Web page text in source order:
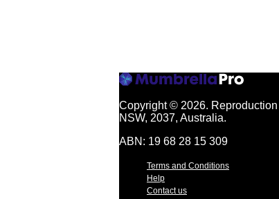
Copyright © 2026.
NSW, 2037, Australia.
ABN: 19 68 28 15 309
Terms and Conditions
Help
Contact us